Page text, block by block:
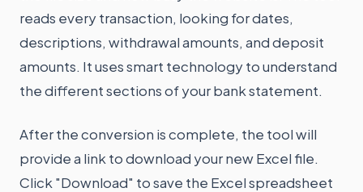
reads every transaction, looking for dates,
descriptions, withdrawal amounts, and deposit
amounts. It uses smart technology to understand
the different sections of your bank statement.
After the conversion is complete, the tool will
provide a link to download your new Excel file.
Click "Download" to save the Excel spreadsheet